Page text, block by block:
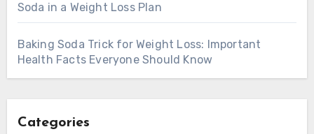
Soda in a Weight Loss Plan
Baking Soda Trick for Weight Loss: Important
Health Facts Everyone Should Know
Categories